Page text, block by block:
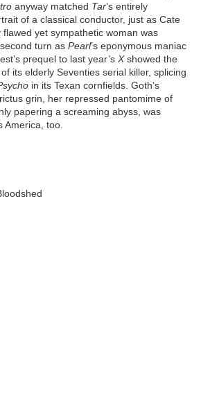
anyway matched Tar’s entirely
of a classical conductor, just as Cate
flawed yet sympathetic woman was
turn as Pearl’s eponymous maniac
prequel to last year’sXshowed the
its elderly Seventies serial killer, splicing
in its Texan cornfields. Goth’s
grin, her repressed pantomime of
papering a screaming abyss, was
America, too.